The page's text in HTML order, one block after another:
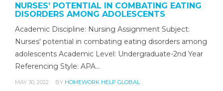
NURSES’ POTENTIAL IN COMBATING EATING
DISORDERS AMONG ADOLESCENTS
Academic Discipline: Nursing Assignment Subject:
Nurses' potential in combating eating disorders among
adolescents Academic Level: Undergraduate-2nd Year
Referencing Style: APA…
MAY 30, 2022 BY HOMEWORK HELP GLOBAL